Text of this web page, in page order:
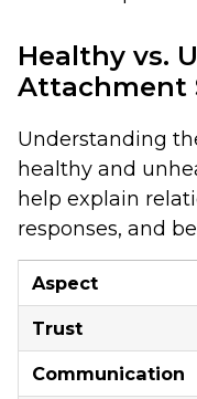
Healthy vs.
Attachment
Understanding
healthy and
help explain
responses, and
Aspect
Trust
Communication